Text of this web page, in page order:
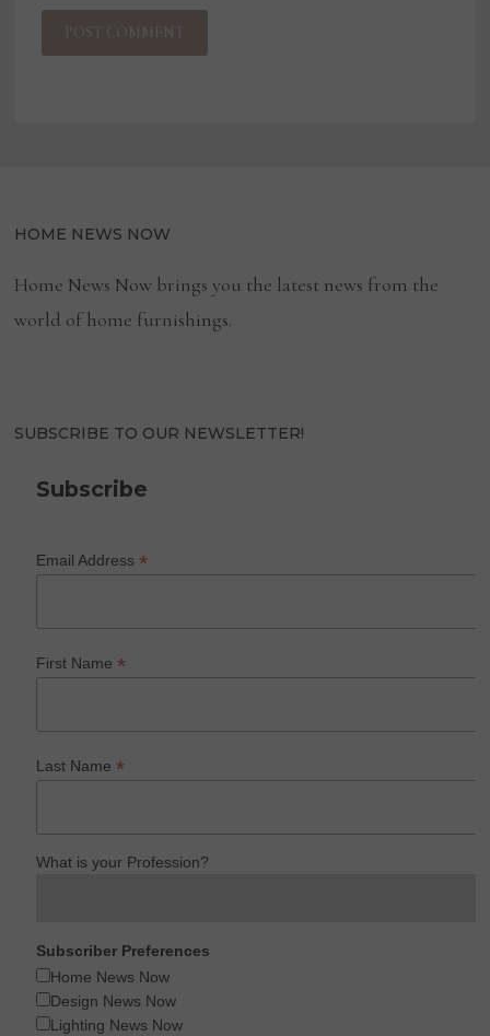
HOME NEWS NOW
Home News Now brings you the latest news from the
world of home furnishings.
SUBSCRIBE TO OUR NEWSLETTER!
Subscribe
Email Address*
First Name*
Last Name*
What is your Profession?
Subscriber Preferences
Home News Now
Design News Now
Lighting News Now